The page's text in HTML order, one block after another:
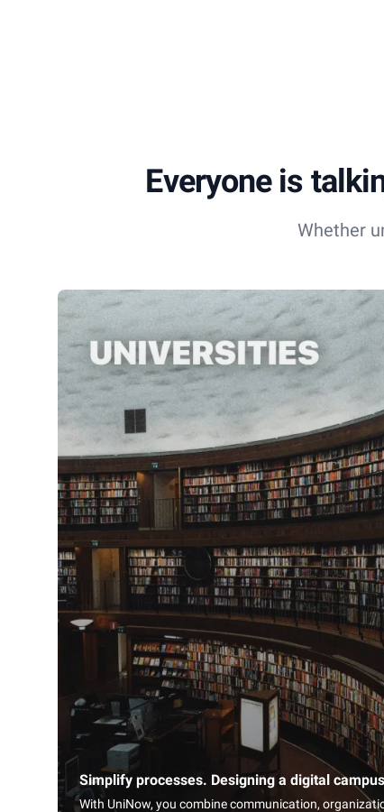
Everyone is
Whether
Simplify processes. Designing a digital
With UniNow, you combine communication,